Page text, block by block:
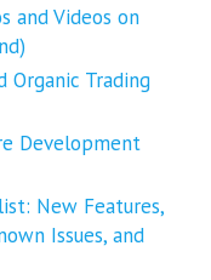
and Videos on
Organic Trading
Development
New Features,
Issues, and